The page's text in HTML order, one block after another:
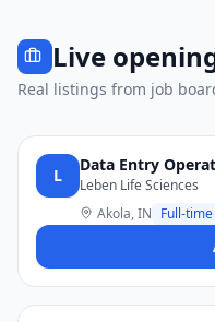
Live
Real listings from job
L
Data Entry
Leben Life Sciences
Akola, IN Full-time